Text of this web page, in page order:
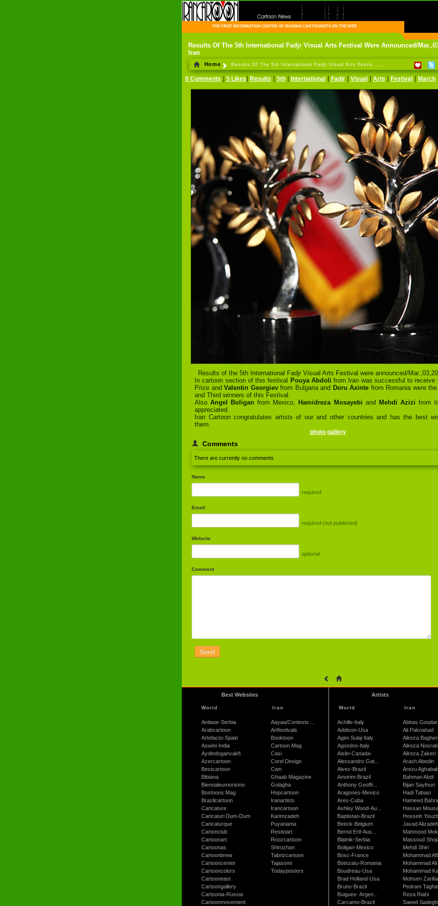
THE FIRST INFORMATION CENTER OF IRANIAN CARTOONISTS ON THE WEB
Results Of The 5th International Fadjr Visual Arts Festival Were Announced/
Iran
Home Results Of The 5th International Fadjr Visual Arts Festiv......
0 Comments 5 Likes Results 5th| International| Fadjr| Visual| Arts Festival| March|
Results of the 5th International Fadjr Visual Arts Festival were announced/
In cartoon section of this festival
Pouya Abdolifrom Iran was successful to receive
Prize andValentin Georgievfrom Bulgaria and Doru Axinte from Romania were
and Third winners of this Festival.
AlsoAngel Boliganfrom Mexico, Hamidreza Mosayebi and Mehdi Azizi from
appreciated.
Iran Cartoon congratulates artists of our and other countries and has the best
them.
photo gallery
Comments
There are currently no comments
Name
required
Email
required (not published)
Website
optional
Comment
Best Websites
World
Antiwar-Serbia
Arabcartoon
Artefacto-Spain
Aswini-India
Aydindoganvakfi
Azercartoon
Bestcartoon
Bibiana
Biennaleumorismo
Bostoons Mag
Brazilcartoon
Caricature
Caricaturi Dum-Dum
Caricaturque
Cartonclub
Cartoonart
Cartoonas
Cartoonbrew
Cartooncenter
Cartooncolors
Cartooneast
Cartoongallery
Cartoonia-Russia
Cartoonmovement
Iran
Aayaa/Contests ...
Artfestivals
Booktoon
Cartoon Mag
Casi
Corel Design
Cwn
Ghaab Magazine
Golagha
Hopcartoon
Iranartists
Irancartoon
Karimzadeh
Puyanama
Resistart
Roozcartoon
Shirozhan
Tabrizcartoon
Tajasomi
Todayposters
Artists
World
Achille-Italy
Addison-Usa
Agim Sulaj-Italy
Agostino-Italy
Aislin-Canada-
Alessandro Gat...
Alvez-Brazil
Amorim-Brazil
Anthony Geoffr...
Aragones-Mexico
Ares-Cuba
Ashley Wood-Au...
Baptistao-Brazil
Beeck-Belgium
Bernd Ertl-Aus...
Blatnik-Serbia
Boligan-Mexico
Bosc-France
Botezatu-Romania
Boudreau-Usa
Brad Holland-Usa
Bruno-Brazil
Buigues- Argen...
Carcamo-Brazil
Iran
Abbas
Ali Paknahad
Alireza Bagheri
Alireza Nosrati
Alireza Zakeri
Arash Abedin
Arezu
Bahman Abdi
Bijan Sayfouri
Hadi Tabasi
Hameed
Hassan
Hossein
Javad Alizadeh
Mahmood
Massoud
Mehdi Shiri
Mohammad
Mohammad Ali
Mohammad
Mohsen
Pedram
Reza Riahi
Saeed Sadeghi